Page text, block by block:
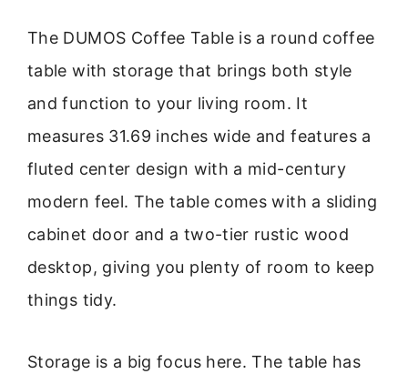
The DUMOS Coffee Table is a round coffee
table with storage that brings both style
and function to your living room. It
measures 31.69 inches wide and features a
fluted center design with a mid-century
modern feel. The table comes with a sliding
cabinet door and a two-tier rustic wood
desktop, giving you plenty of room to keep
things tidy.
Storage is a big focus here. The table has